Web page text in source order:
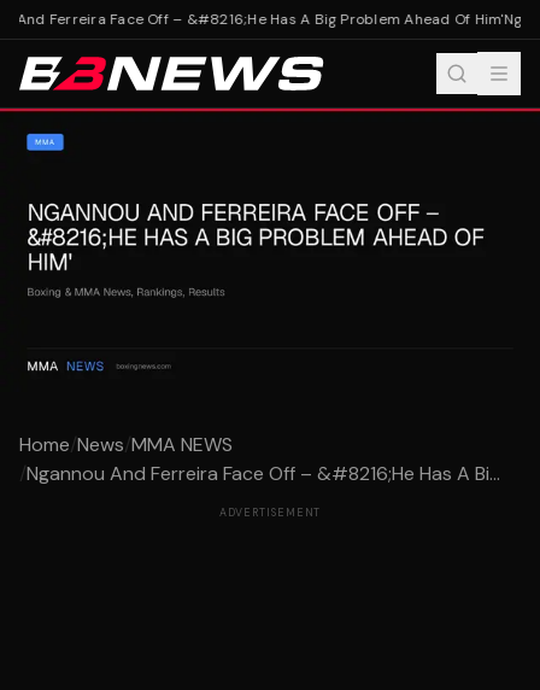
And Ferreira Face Off – &#8216;He Has A Big Problem Ahead Of Him'
Home/News/MMA NEWS
/Ngannou And Ferreira Face Off – &#8216;He Has A Bi...
ADVERTISEMENT